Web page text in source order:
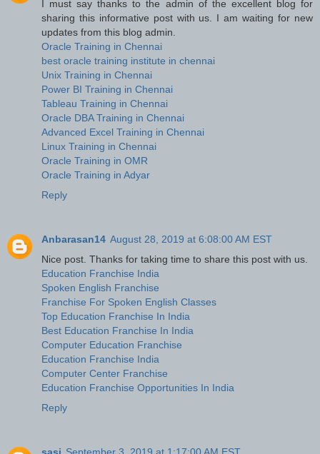
I must say thanks to the admin of the excellent blog for
sharing this informative post with us. I am waiting for new
updates from this blog admin.
Oracle Training in Chennai
best oracle training institute in chennai
Unix Training in Chennai
Power BI Training in Chennai
Tableau Training in Chennai
Oracle DBA Training in Chennai
Advanced Excel Training in Chennai
Linux Training in Chennai
Oracle Training in OMR
Oracle Training in Adyar
Reply
Anbarasan14 August 28, 2019 at 6:08:00 AM EST
Nice post. Thanks for taking time to share this post with us.
Education Franchise India
Spoken English Franchise
Franchise For Spoken English Classes
Top Education Franchise In India
Best Education Franchise In India
Computer Education Franchise
Education Franchise India
Computer Center Franchise
Education Franchise Opportunities In India
Reply